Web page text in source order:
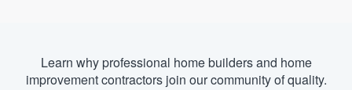
Learn why professional home builders and home
improvement contractors join our community of quality.